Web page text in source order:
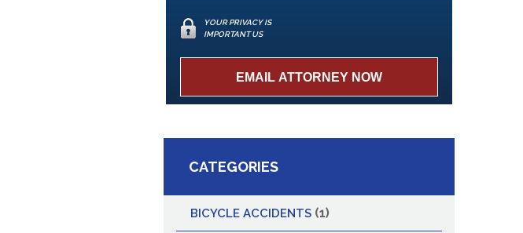
YOUR PRIVACY IS
IMPORTANT US
CATEGORIES
BICYCLE ACCIDENTS (1)